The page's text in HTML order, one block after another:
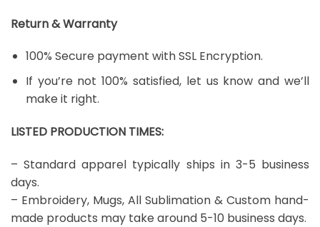
Return & Warranty
100% Secure payment with SSL Encryption.
If you’re not 100% satisfied, let us know and we’ll
make it right.
LISTED PRODUCTION TIMES:
– Standard apparel typically ships in 3-5 business
days.
– Embroidery, Mugs, All Sublimation & Custom hand-
made products may take around 5-10 business days.